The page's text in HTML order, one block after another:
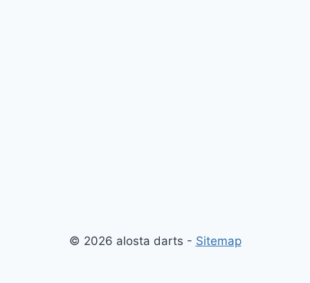
© 2026 alosta darts - Sitemap